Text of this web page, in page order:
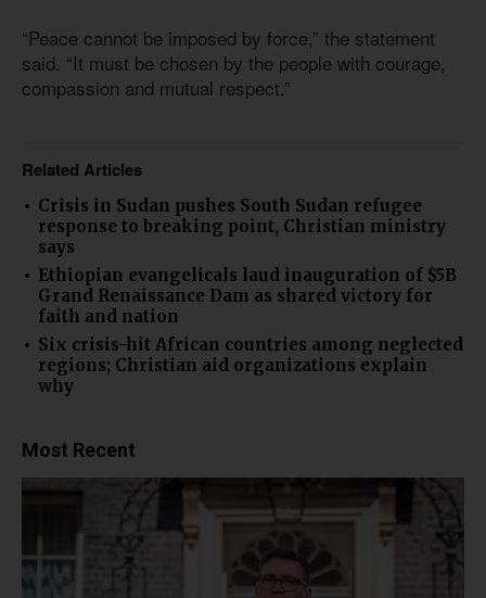
“Peace cannot be imposed by force,” the statement
said. “It must be chosen by the people with courage,
compassion and mutual respect.”
Related Articles
Crisis in Sudan pushes South Sudan refugee
response to breaking point, Christian ministry
says
Ethiopian evangelicals laud inauguration of $5B
Grand Renaissance Dam as shared victory for
faith and nation
Six crisis-hit African countries among neglected
regions; Christian aid organizations explain
why
Most Recent